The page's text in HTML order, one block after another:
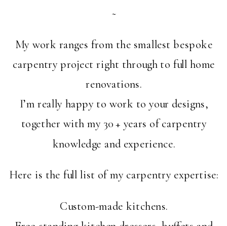
~
My work ranges from the smallest bespoke
carpentry project right through to full home
renovations.
I’m really happy to work to your designs,
together with my 30 + years of carpentry
knowledge and experience.
Here is the full list of my carpentry expertise:
Custom-made kitchens.